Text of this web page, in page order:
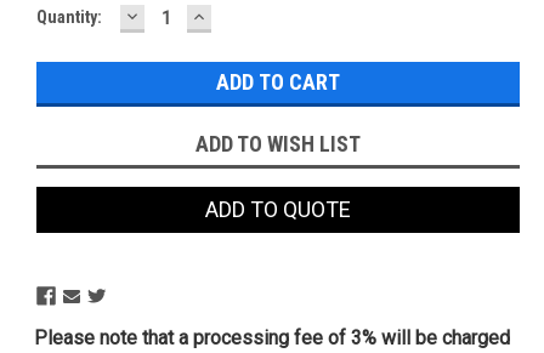
Current
Quantity: DECREASE
QUANTITY:
INCREASE
QUANTITY:
ADD TO WISH LIST
ADD TO QUOTE
Please note that a processing fee of 3% will be charged